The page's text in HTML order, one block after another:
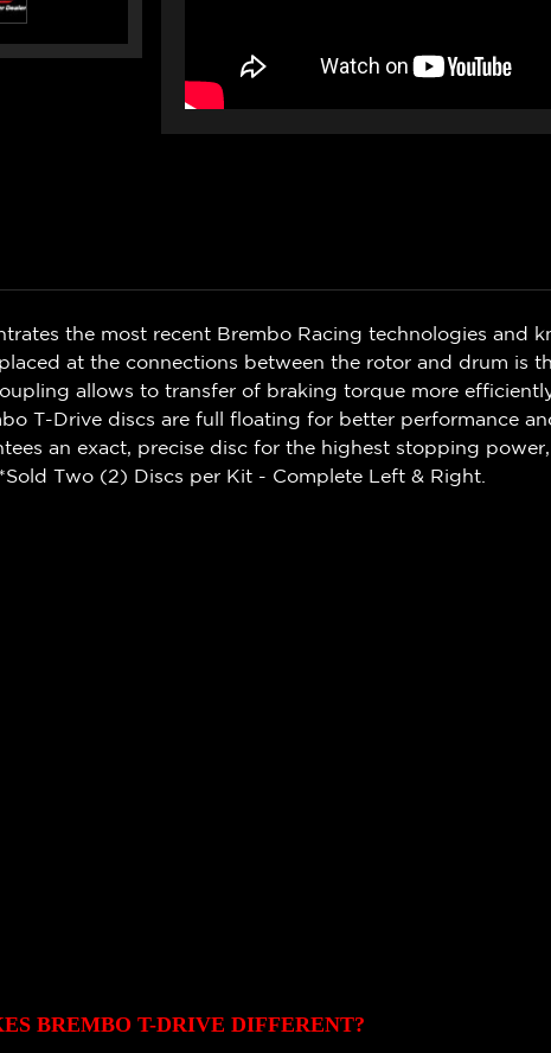
the most recent Brembo Racing technologies and
at the connections between the rotor and drum is
allows to transfer of braking torque more
T-Drive discs are full floating for better performance
an exact, precise disc for the highest stopping
Two (2) Discs per Kit - Complete Left & Right.
BREMBO T-DRIVE DIFFERENT?